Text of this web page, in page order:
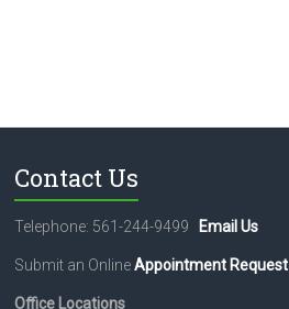
t
s
e
P
l
e
a
Contact Us
Telephone: 561-244-9499 Email Us
Submit an OnlineAppointment Request
Office Locations